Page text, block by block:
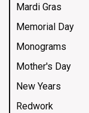
Mardi Gras
Memorial Day
Monograms
Mother's Day
New Years
Redwork